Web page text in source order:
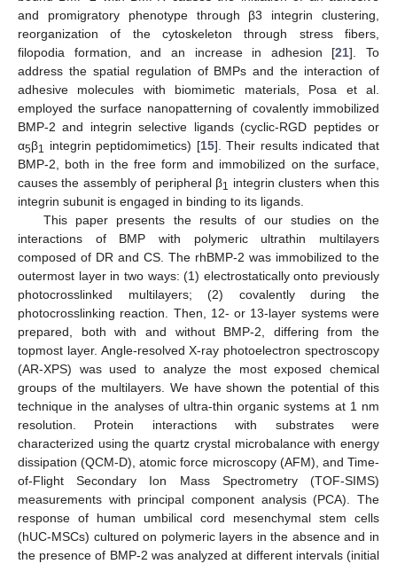
and promigratory phenotype through β3 integrin clustering,
reorganization of the cytoskeleton through stress fibers,
filopodia formation, and an increase in adhesion [21]. To
address the spatial regulation of BMPs and the interaction of
adhesive molecules with biomimetic materials, Posa et al.
employed the surface nanopatterning of covalently immobilized
BMP-2 and integrin selective ligands (cyclic-RGD peptides or
α5β1 integrin peptidomimetics) [15]. Their results indicated that
BMP-2, both in the free form and immobilized on the surface,
causes the assembly of peripheral β1 integrin clusters when this
integrin subunit is engaged in binding to its ligands.
This paper presents the results of our studies on the
interactions of BMP with polymeric ultrathin multilayers
composed of DR and CS. The rhBMP-2 was immobilized to the
outermost layer in two ways: (1) electrostatically onto previously
photocrosslinked multilayers; (2) covalently during the
photocrosslinking reaction. Then, 12- or 13-layer systems were
prepared, both with and without BMP-2, differing from the
topmost layer. Angle-resolved X-ray photoelectron spectroscopy
(AR-XPS) was used to analyze the most exposed chemical
groups of the multilayers. We have shown the potential of this
technique in the analyses of ultra-thin organic systems at 1 nm
resolution. Protein interactions with substrates were
characterized using the quartz crystal microbalance with energy
dissipation (QCM-D), atomic force microscopy (AFM), and Time-
of-Flight Secondary Ion Mass Spectrometry (TOF-SIMS)
measurements with principal component analysis (PCA). The
response of human umbilical cord mesenchymal stem cells
(hUC-MSCs) cultured on polymeric layers in the absence and in
the presence of BMP-2 was analyzed at different intervals (initial